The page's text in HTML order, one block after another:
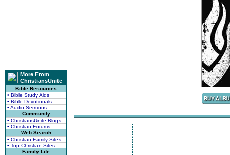
More From
ChristiansUnite
Bible Resources
• Bible Study Aids
• Bible Devotionals
• Audio Sermons
Community
• ChristiansUnite Blogs
• Christian Forums
Web Search
• Christian Family Sites
• Top Christian Sites
Family Life